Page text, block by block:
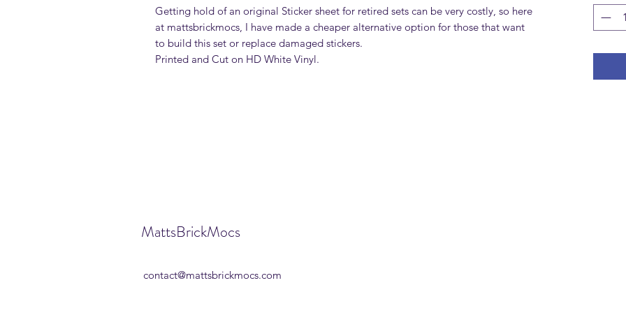
Getting hold of an original Sticker sheet for retired sets can be very costly, so here
at mattsbrickmocs, I have made a cheaper alternative option for those that want
to build this set or replace damaged stickers.
Printed and Cut on HD White Vinyl.
MattsBrickMocs
contact@mattsbrickmocs.com